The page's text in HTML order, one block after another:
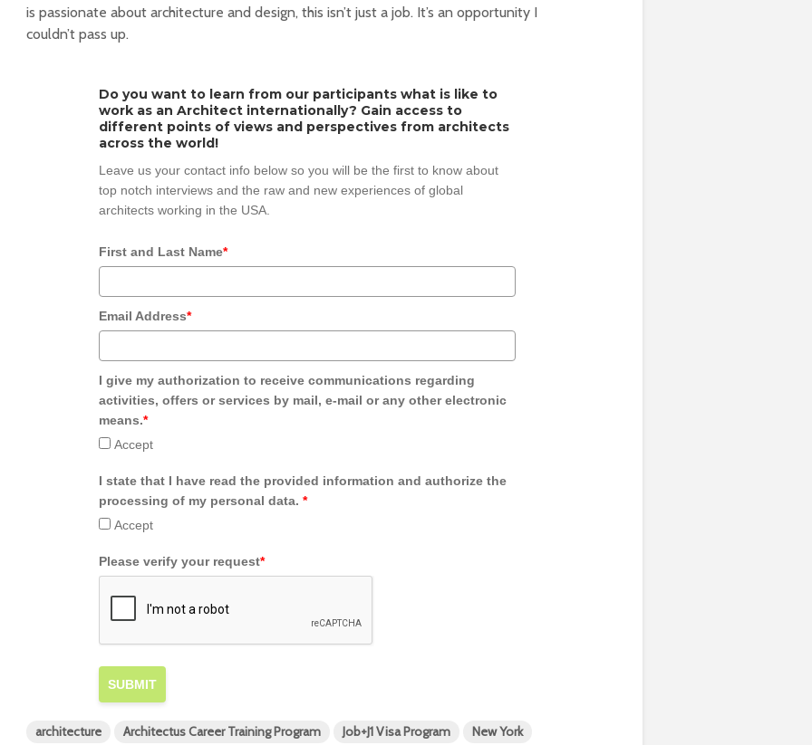
is passionate about architecture and design, this isn’t just a job. It’s an opportunity I
couldn’t pass up.
Do you want to learn from our participants what is like to
work as an Architect internationally? Gain access to
different points of views and perspectives from architects
across the world!
Leave us your contact info below so you will be the first to know about
top notch interviews and the raw and new experiences of global
architects working in the USA.
First and Last Name*
Email Address*
I give my authorization to receive communications regarding
activities, offers or services by mail, e-mail or any other electronic
means.*
Accept
I state that I have read the provided information and authorize the
processing of my personal data. *
Accept
Please verify your request*
SUBMIT
architecture Architectus Career Training Program Job+J1 Visa Program New York